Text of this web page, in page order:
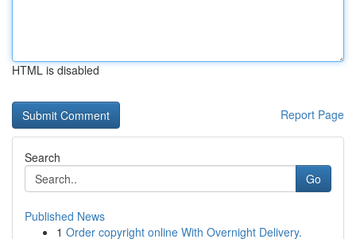
HTML is disabled
Report Page
Search
Go
Published News
1 Order copyright online With Overnight Delivery.